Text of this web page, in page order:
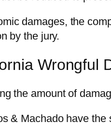
damages, the
by the jury.
Wrongful
the amount of
& Machado have